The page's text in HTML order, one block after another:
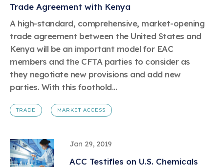
Trade Agreement with Kenya
A high-standard, comprehensive, market-opening
trade agreement between the United States and
Kenya will be an important model for EAC
members and the CFTA parties to consider as
they negotiate new provisions and add new
parties. With this foothold...
TRADE MARKET ACCESS
Jan 29, 2019
ACC Testifies on U.S. Chemicals